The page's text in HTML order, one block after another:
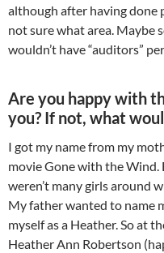
although after having done
not sure what area. Maybe
wouldn’t have “auditors”
Are you happy with
you? If not, what
I got my name from my
movie Gone with the Wind.
weren’t many girls around
My father wanted to name
myself as a Heather. So at
Heather Ann Robertson